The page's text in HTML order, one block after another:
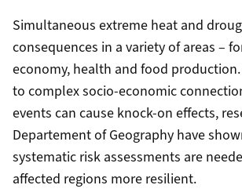
Simultaneous extreme heat and
consequences in a variety of areas –
economy, health and food
to complex socio-economic
events can cause knock-on effects,
Departement of Geography have
systematic risk assessments are
affected regions more resilient.